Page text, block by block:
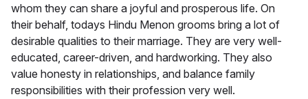
whom they can share a joyful and prosperous life. On
their behalf, todays Hindu Menon grooms bring a lot of
desirable qualities to their marriage. They are very well-
educated, career-driven, and hardworking. They also
value honesty in relationships, and balance family
responsibilities with their profession very well.